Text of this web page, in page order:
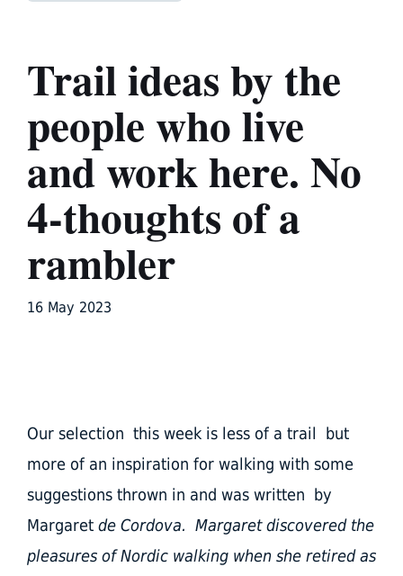
Trail ideas by the
people who live
and work here. No
4-thoughts of a
rambler
16 May 2023
Our selection this week is less of a trail but
more of an inspiration for walking with some
suggestions thrown in and was written by
Margaret de Cordova. Margaret discovered the
pleasures of Nordic walking when she retired as